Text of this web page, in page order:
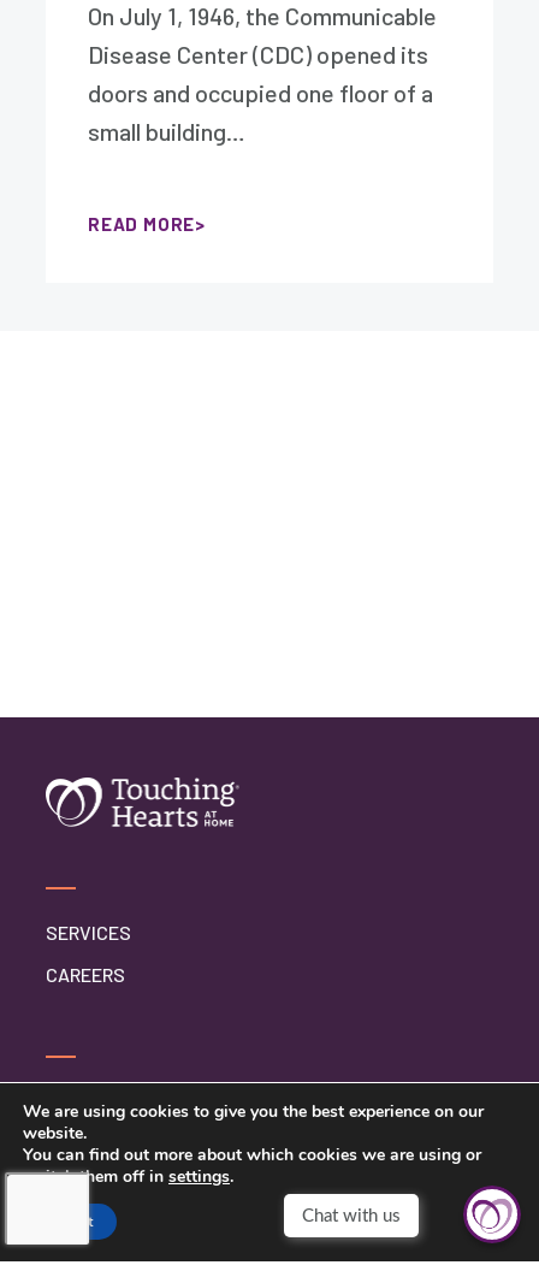
On July 1, 1946, the Communicable
Disease Center (CDC) opened its
doors and occupied one floor of a
small building…
READ MORE
SERVICES
CAREERS
CONTACT US
PRIVACY POLICY
TOUCHING HEARTS AT HOME
We are using cookies to give you the best experience on our
website.
You can find out more about which cookies we are using or
switch them off in settings.
Accept